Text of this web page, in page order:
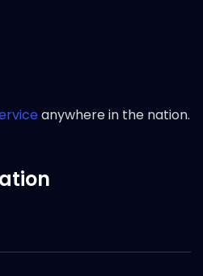
anywhere in the nation.